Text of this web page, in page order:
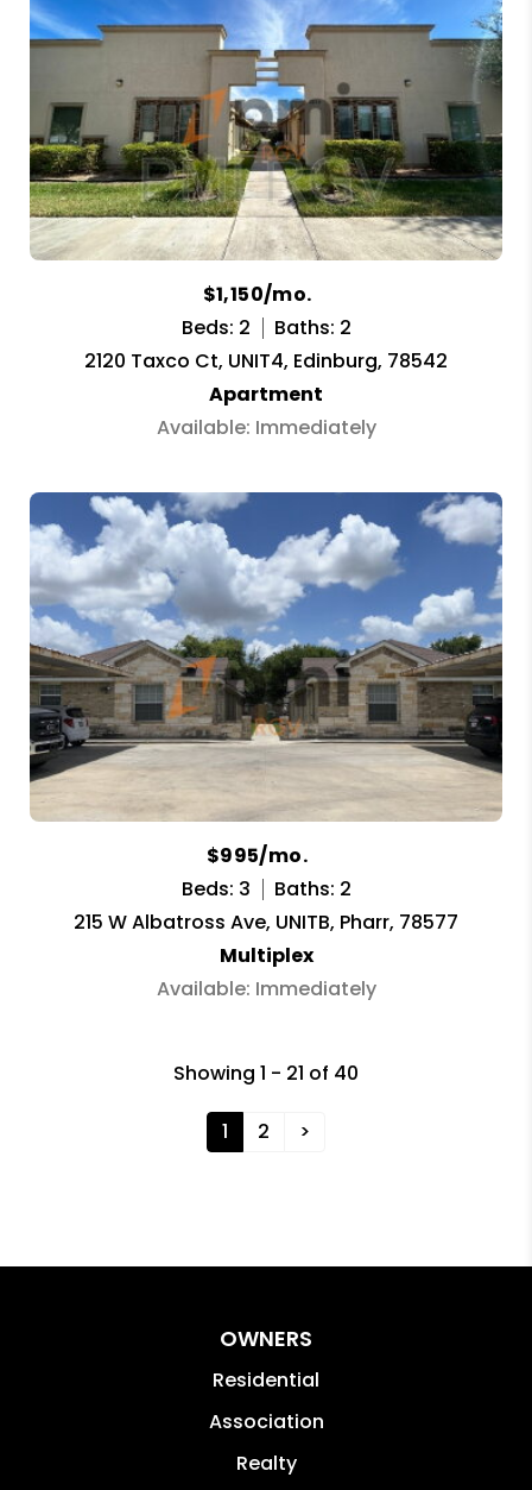
$1,150/mo.
Beds: 2
Baths: 2
2120 Taxco Ct, UNIT4, Edinburg, 78542
Apartment
Available: Immediately
$995/mo.
Beds: 3
Baths: 2
215 W Albatross Ave, UNITB, Pharr, 78577
Multiplex
Available: Immediately
Showing 1 - 21 of 40
1 2 >
OWNERS
Residential
Association
Realty